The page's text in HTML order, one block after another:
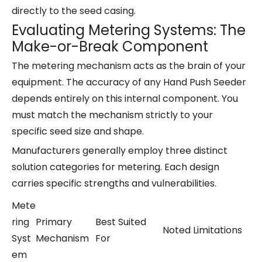
directly to the seed casing.
Evaluating Metering Systems: The
Make-or-Break Component
The metering mechanism acts as the brain of your
equipment. The accuracy of any Hand Push Seeder
depends entirely on this internal component. You
must match the mechanism strictly to your
specific seed size and shape.
Manufacturers generally employ three distinct
solution categories for metering. Each design
carries specific strengths and vulnerabilities.
Mete
ring
Syst
em
Primary
Mechanism
Best Suited
For
Noted Limitations